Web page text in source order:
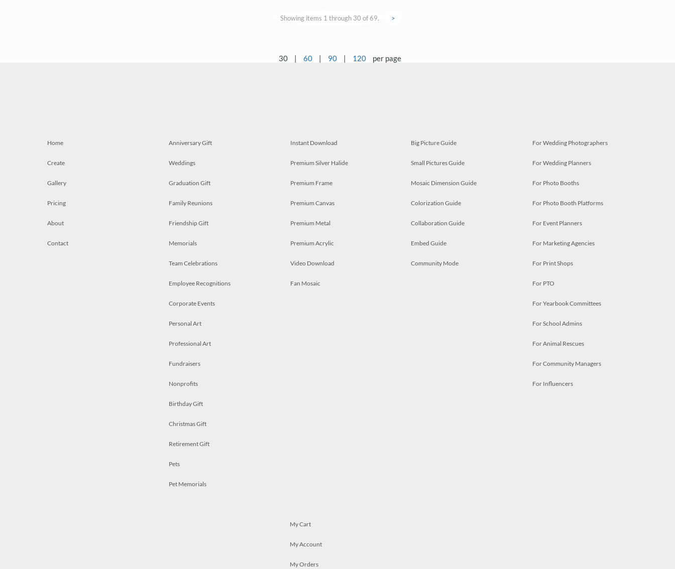
Showing items 1 through 30 of 69. >
30 | 60 | 90 | 120 per page
Home
Create
Gallery
Pricing
About
Contact
Anniversary Gift
Weddings
Graduation Gift
Family Reunions
Friendship Gift
Memorials
Team Celebrations
Employee Recognitions
Corporate Events
Personal Art
Professional Art
Fundraisers
Nonprofits
Birthday Gift
Christmas Gift
Retirement Gift
Pets
Pet Memorials
Instant Download
Premium Silver Halide
Premium Frame
Premium Canvas
Premium Metal
Premium Acrylic
Video Download
Fan Mosaic
Big Picture Guide
Small Pictures Guide
Mosaic Dimension Guide
Colorization Guide
Collaboration Guide
Embed Guide
Community Mode
For Wedding Photographers
For Wedding Planners
For Photo Booths
For Photo Booth Platforms
For Event Planners
For Marketing Agencies
For Print Shops
For PTO
For Yearbook Committees
For School Admins
For Animal Rescues
For Community Managers
For Influencers
My Cart
My Account
My Orders